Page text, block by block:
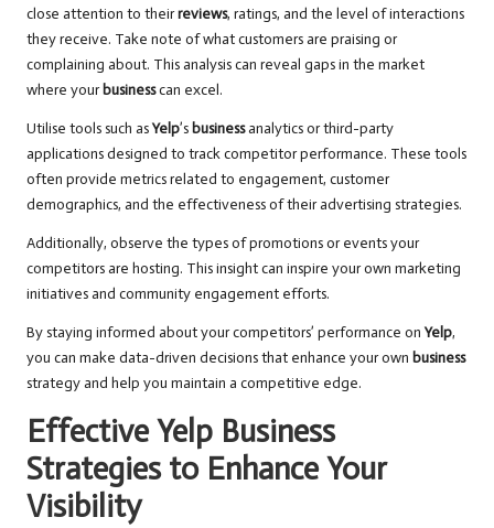
close attention to theirreviews, ratings, and the level of interactions
they receive. Take note of what customers are praising or
complaining about. This analysis can reveal gaps in the market
where yourbusinesscan excel.
Utilise tools such asYelp’sbusinessanalytics or third-party
applications designed to track competitor performance. These tools
often provide metrics related to engagement, customer
demographics, and the effectiveness of their advertising strategies.
Additionally, observe the types of promotions or events your
competitors are hosting. This insight can inspire your own marketing
initiatives and community engagement efforts.
By staying informed about your competitors’ performance on Yelp,
you can make data-driven decisions that enhance your own business
strategy and help you maintain a competitive edge.
Effective Yelp Business
Strategies to Enhance Your
Visibility